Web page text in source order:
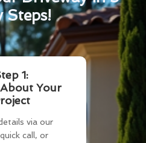
Steps!
1:
Your
via our
call, or